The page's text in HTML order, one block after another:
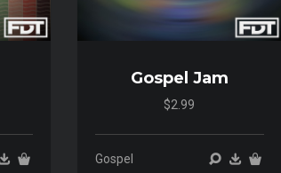
00:00 00:00
Gospel Jam
$2.99
Gospel